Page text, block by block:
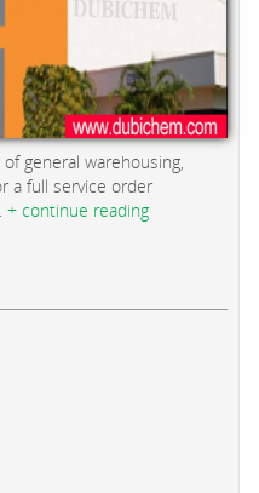
general warehousing,
a full service order
+ continue reading